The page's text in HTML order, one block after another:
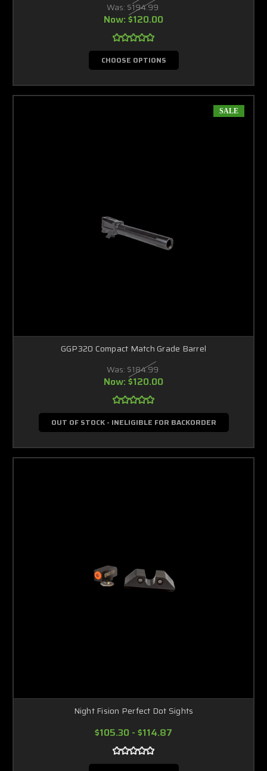
Was: $194.99
Now: $120.00
CHOOSE OPTIONS
SALE
GGP320 Compact Match Grade Barrel
Was: $184.99
Now: $120.00
OUT OF STOCK - INELIGIBLE FOR BACKORDER
Night Fision Perfect Dot Sights
$105.30 - $114.87